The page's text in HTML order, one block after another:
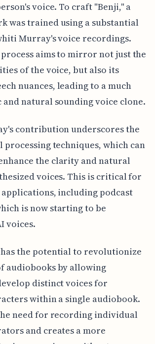
voice. To craft "Benji," a
was trained using a substantial
Murray's voice recordings.
aims to mirror not just the
of the voice, but also its
nuances, leading to a much
natural sounding voice clone.
contribution underscores the
processing techniques, which can
the clarity and natural
voices. This is critical for
including podcast
is now starting to be
voices.
the potential to revolutionize
audiobooks by allowing
distinct voices for
within a single audiobook.
need for recording individual
and creates a more